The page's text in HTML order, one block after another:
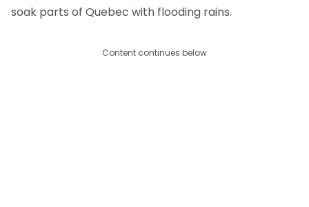
soak parts of Quebec with flooding rains.
Content continues below